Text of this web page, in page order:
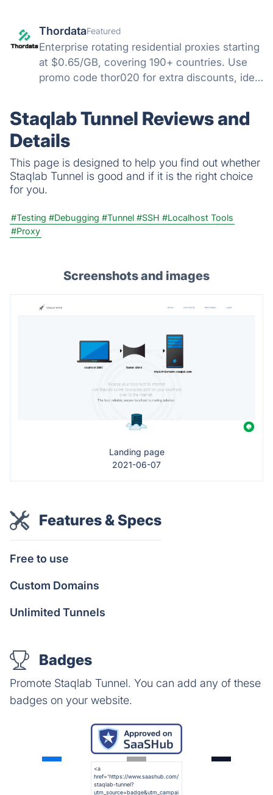
ThordataFeatured
Enterprise rotating residential proxies starting
at $0.65/GB, covering 190+ countries. Use
promo code thor020 for extra discounts, ideal
Staqlab Tunnel Reviews and
Details
This page is designed to help you find out whether
Staqlab Tunnel is good and if it is the right choice
for you.
#Testing #Debugging #Tunnel #SSH #Localhost Tools
#Proxy
Screenshots and images
Landing page
2021-06-07
Features & Specs
Free to use
Custom Domains
Unlimited Tunnels
Badges
Promote Staqlab Tunnel. You can add any of these
badges on your website.